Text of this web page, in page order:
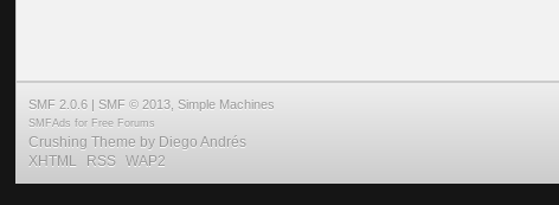
SMF 2.0.6 |SMF © 2013 ,Simple Machines
SMFAds for Free Forums
Crushing Theme by Diego Andrés
XHTML
RSS WAP2